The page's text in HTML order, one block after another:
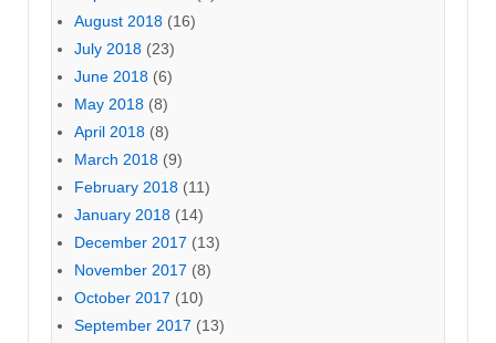
August 2018 (16)
July 2018 (23)
June 2018 (6)
May 2018 (8)
April 2018 (8)
March 2018 (9)
February 2018 (11)
January 2018 (14)
December 2017 (13)
November 2017 (8)
October 2017 (10)
September 2017 (13)